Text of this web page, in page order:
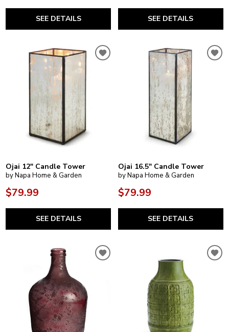
SEE DETAILS SEE DETAILS
Ojai 12" Candle Tower
by Napa Home & Garden
$79.99
SEE DETAILS
Ojai 16.5" Candle Tower
by Napa Home & Garden
$79.99
SEE DETAILS